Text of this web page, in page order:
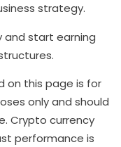
strategy.
start earning
on this page is for
only and should
Crypto currency
performance is